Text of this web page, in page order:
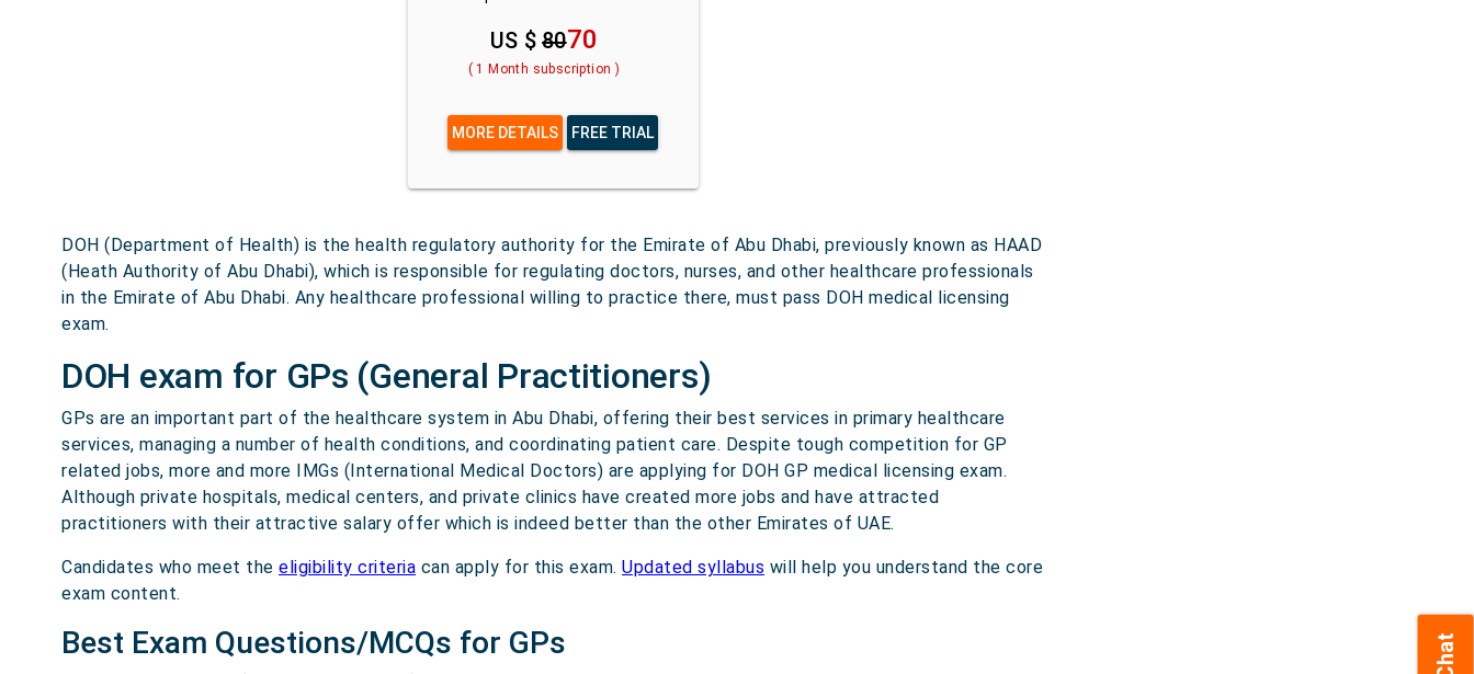
Chat
US $8070
( 1 Month subscription )
MORE DETAILS FREE TRIAL
DOH (Department of Health) is the health regulatory authority for the Emirate of Abu Dhabi, previously known as HAAD
(Heath Authority of Abu Dhabi), which is responsible for regulating doctors, nurses, and other healthcare professionals
in the Emirate of Abu Dhabi. Any healthcare professional willing to practice there, must pass DOH medical licensing
exam.
DOH exam for GPs (General Practitioners)
GPs are an important part of the healthcare system in Abu Dhabi, offering their best services in primary healthcare
services, managing a number of health conditions, and coordinating patient care. Despite tough competition for GP
related jobs, more and more IMGs (International Medical Doctors) are applying for DOH GP medical licensing exam.
Although private hospitals, medical centers, and private clinics have created more jobs and have attracted
practitioners with their attractive salary offer which is indeed better than the other Emirates of UAE.
Candidates who meet the eligibility criteria can apply for this exam. Updated syllabus will help you understand the core
exam content.
Best Exam Questions/MCQs for GPs